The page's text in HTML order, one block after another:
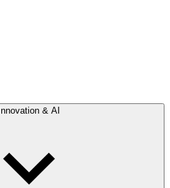
Innovation & AI